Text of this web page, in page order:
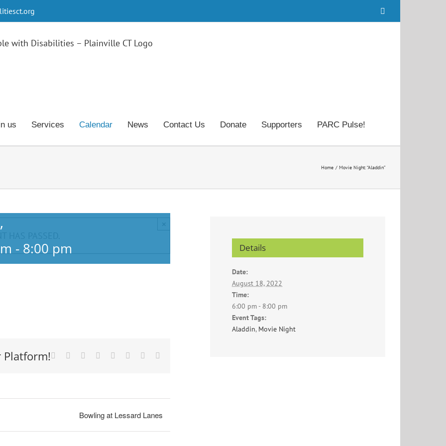
us Services Calendar News Contact Us Donate Supporters PARC Pulse!
Home Movie Night: “Aladdin”
HAS PASSED.
- 8:00 pm
Platform! Facebook Reddit LinkedIn
TumblrPinterest
Bowling at Lessard Lanes
Details
Date:
August 18, 2022
Time:
6:00 pm - 8:00 pm
Event Tags:
Aladdin, Movie Night